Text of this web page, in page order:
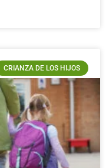
CRIANZA DE LOS HIJOS